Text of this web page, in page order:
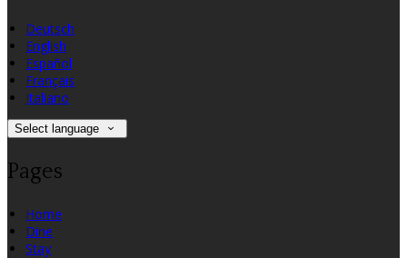
Deutsch
English
Español
Français
Italiano
Select language
Pages
Home
Dine
Stay